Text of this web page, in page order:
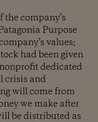
the company’s
Purpose
values;
had been given
dedicated
crisis and
will come from
we make after
be distributed as